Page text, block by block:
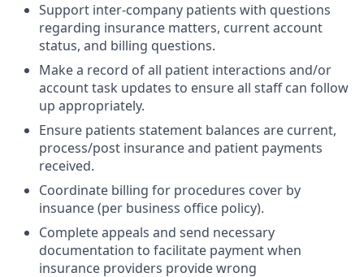
Support inter-company patients with questions
regarding insurance matters, current account
status, and billing questions.
Make a record of all patient interactions and/or
account task updates to ensure all staff can follow
up appropriately.
Ensure patients statement balances are current,
process/post insurance and patient payments
received.
Coordinate billing for procedures cover by
insuance (per business office policy).
Complete appeals and send necessary
documentation to facilitate payment when
insurance providers provide wrong